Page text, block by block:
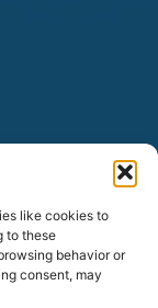
like cookies to
to these
behavior or
consent, may